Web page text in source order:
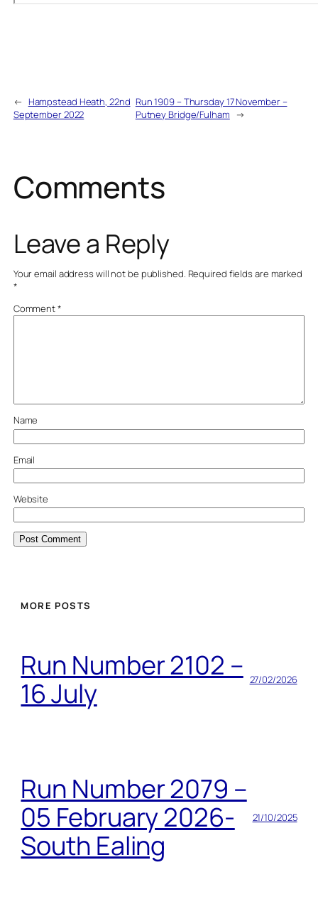
← Hampstead Heath, 22nd
September 2022
Run 1909 – Thursday 17 November –
Putney Bridge/Fulham
→
Comments
Leave a Reply
Your email address will not be published. Required fields are marked
*
Comment*
Name
Email
Website
MORE POSTS
Run Number 2102 –
16 July
27/02/2026
Run Number 2079 –
05 February 2026-
South Ealing
21/10/2025